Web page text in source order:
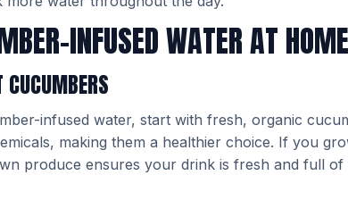
INFUSED WATER AT HOME
CUCUMBERS
infused water, start with fresh, organic
making them a healthier choice. If you
produce ensures your drink is fresh and full of